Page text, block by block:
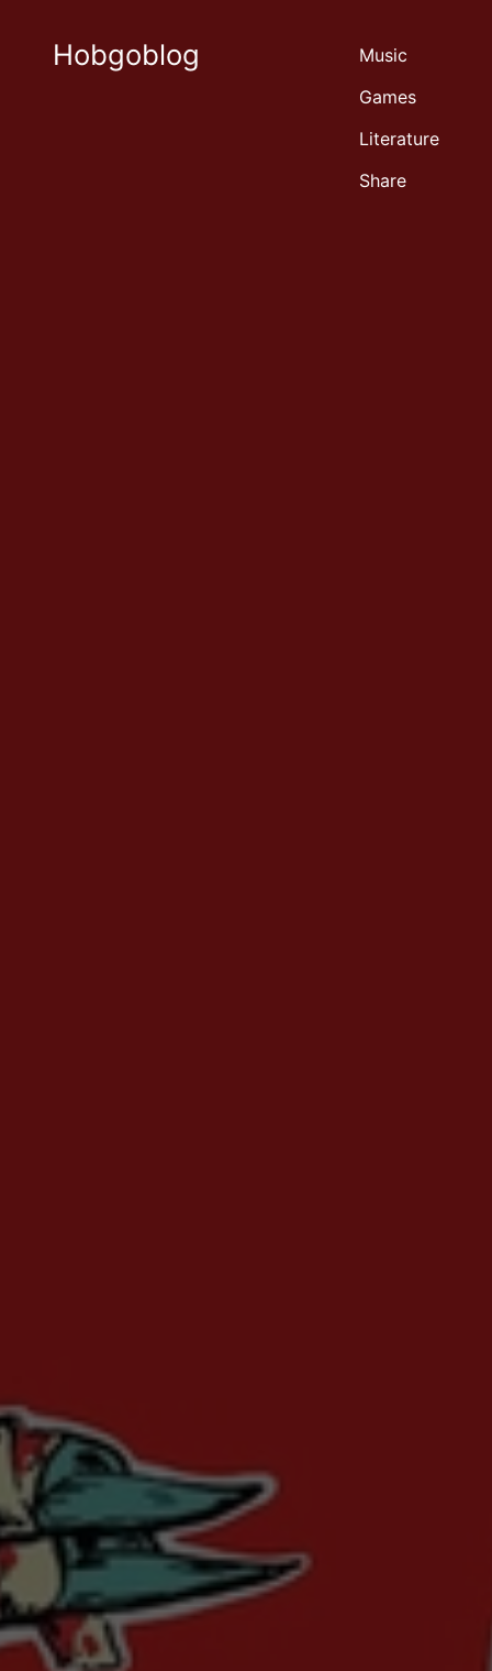
Hobgoblog
Music
Games
Literature
Share